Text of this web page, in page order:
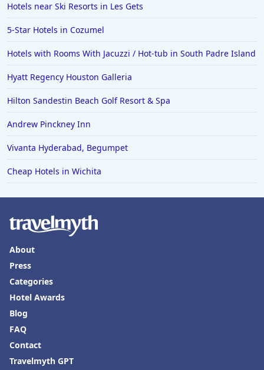
Hotels near Ski Resorts in Les Gets
5-Star Hotels in Cozumel
Hotels with Rooms With Jacuzzi / Hot-tub in South Padre Island
Hyatt Regency Houston Galleria
Hilton Sandestin Beach Golf Resort & Spa
Andrew Pinckney Inn
Vivanta Hyderabad, Begumpet
Cheap Hotels in Wichita
About
Press
Categories
Hotel Awards
Blog
FAQ
Contact
Travelmyth GPT